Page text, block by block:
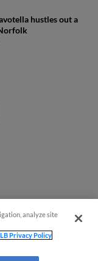
hustles out a
analyze site
Privacy Policy